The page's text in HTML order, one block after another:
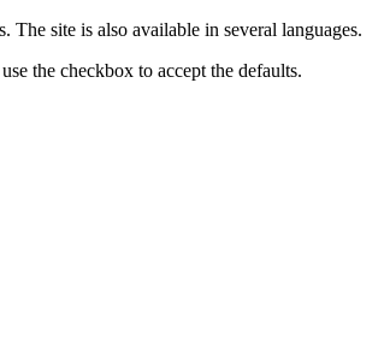
site is also available in several languages.
the checkbox to accept the defaults.